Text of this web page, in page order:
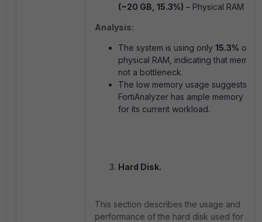
(~20 GB, 15.3%) – Physical RAM in
Analysis:
The system is using only 15.3% of its
physical RAM, indicating that
not a bottleneck.
The low memory usage suggests
FortiAnalyzer has ample memory
for its current workload.
Hard Disk.
This section describes the usage and
performance of the hard disk used for